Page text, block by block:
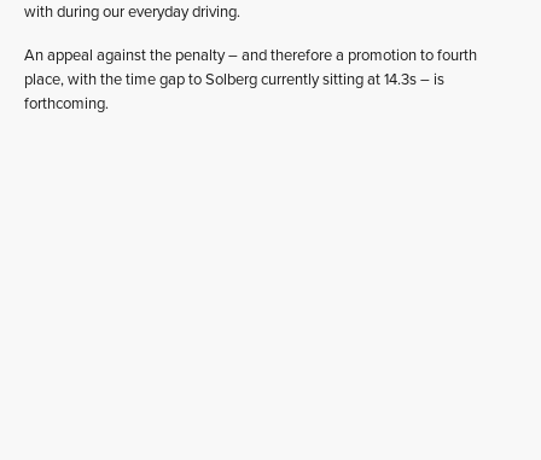
with during our everyday driving.
An appeal against the penalty – and therefore a promotion to fourth
place, with the time gap to Solberg currently sitting at 14.3s – is
forthcoming.